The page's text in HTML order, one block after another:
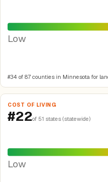
Low
#34 of 87 counties in Minnesota for
COST OF LIVING
#22of 51 states (statewide)
Low